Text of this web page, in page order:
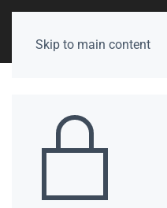
Skip to main content